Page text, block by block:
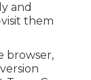
and
them
browser,